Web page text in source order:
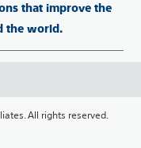
that improve the
the world.
All rights reserved.